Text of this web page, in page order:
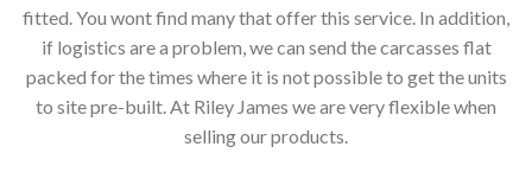
fitted. You wont find many that offer this service. In addition,
if logistics are a problem, we can send the carcasses flat
packed for the times where it is not possible to get the units
to site pre-built. At Riley James we are very flexible when
selling our products.